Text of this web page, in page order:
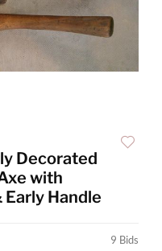
Decorated
with
Handle
9 Bids